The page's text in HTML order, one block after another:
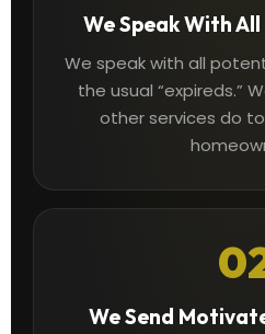
We Speak With All
We speak with all
the usual “expireds.”
other services do
We Send